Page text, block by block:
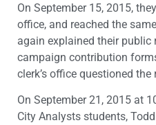
On September 15, 2015,
office, and reached the
again explained their public
campaign contribution
clerk’s office questioned
On September 21, 2015 at
City Analysts students,